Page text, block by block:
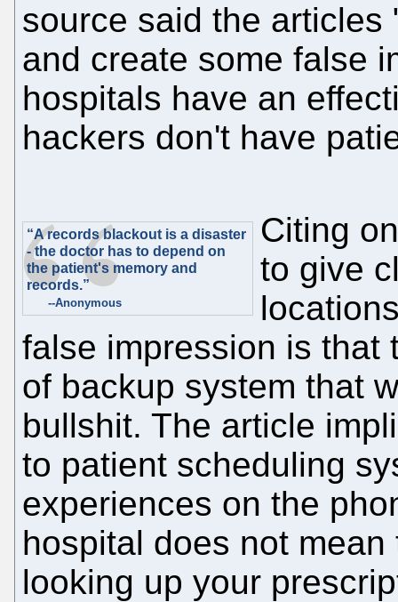
source said the
and create some false
hospitals have an
hackers don't have
“A records blackout is a disaster
- the doctor has to depend on
the patient's memory and
records.”
--Anonymous
Citing
to give
false impression is that
of backup system that
bullshit. The article
to patient scheduling
experiences on the
hospital does not
looking up your